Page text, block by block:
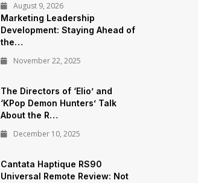
August 9, 2026
Marketing Leadership
Development: Staying Ahead of
the…
November 22, 2025
The Directors of ‘Elio’ and
‘KPop Demon Hunters’ Talk
About the R…
December 10, 2025
Cantata Haptique RS90
Universal Remote Review: Not